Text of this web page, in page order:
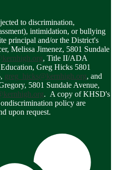
to discrimination,
intimidation, or bullying
principal and/or the District's
Melissa Jimenez, 5801 Sundale
, Title II/ADA
Greg Hicks 5801
greg_hicks@kernhigh.org, and
5801 Sundale Avenue,
. A copy of KHSD's
policy are
upon request.